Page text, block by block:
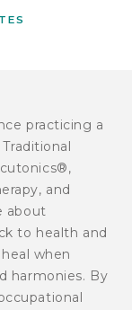
practicing a
and
about
to health and
when
harmonies. By